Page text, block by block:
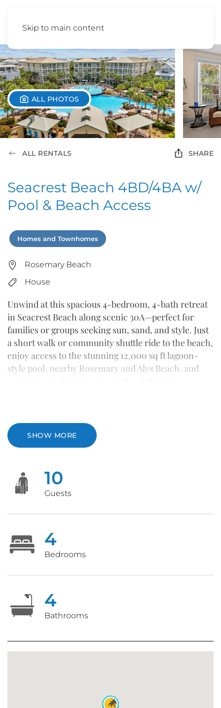
Skip to main content
ALL PHOTOS
ALL RENTALS SHARE
Seacrest Beach 4BD/4BA w/
Pool & Beach Access
Homes and Townhomes
Rosemary Beach
House
Unwind at this spacious 4-bedroom, 4-bath retreat
in Seacrest Beach along scenic 30A—perfect for
families or groups seeking sun, sand, and style. Just
a short walk or community shuttle ride to the beach,
enjoy access to the stunning 12,000 sq ft lagoon-
style pool, nearby Rosemary and Alys Beach, and
SHOW MORE
10
Guests
4
Bedrooms
4
Bathrooms